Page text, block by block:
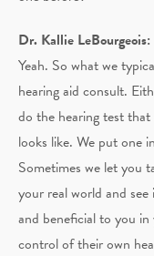
Dr. Kallie LeBourgeois:
Yeah. So what we
hearing aid consult.
do the hearing test
looks like. We put one
Sometimes we let you
your real world and
and beneficial to you
control of their own